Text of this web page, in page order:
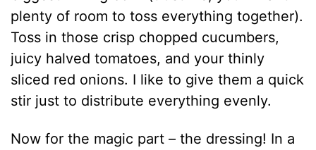
plenty of room to toss everything together).
Toss in those crisp chopped cucumbers,
juicy halved tomatoes, and your thinly
sliced red onions. I like to give them a quick
stir just to distribute everything evenly.
Now for the magic part – the dressing! In a